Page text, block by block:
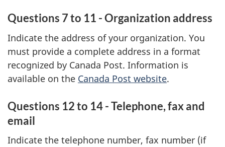
Questions 7 to 11 - Organization address
Indicate the address of your organization. You
must provide a complete address in a format
recognized by Canada Post. Information is
available on the Canada Post website.
Questions 12 to 14 - Telephone, fax and
email
Indicate the telephone number, fax number (if